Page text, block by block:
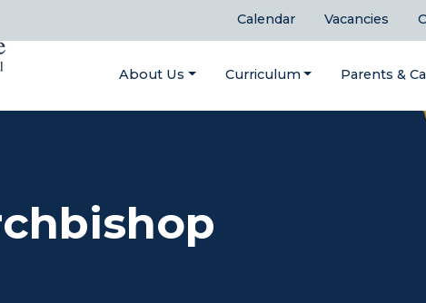
Calendar Vacancies
About Us Curriculum Parents &